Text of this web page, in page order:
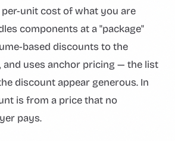
unit cost of what you are
components at a "package"
based discounts to the
and uses anchor pricing — the list
discount appear generous. In
is from a price that no
pays.